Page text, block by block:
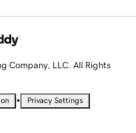
Company, LLC. All Rights
• Privacy Settings